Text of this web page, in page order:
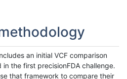
an initial VCF comparison
the first precisionFDA challenge.
that framework to compare their